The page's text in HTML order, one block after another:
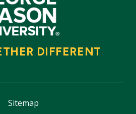
DIFFERENT
Sitemap